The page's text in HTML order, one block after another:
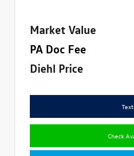
Market Value
PA Doc Fee
Diehl Price
Check